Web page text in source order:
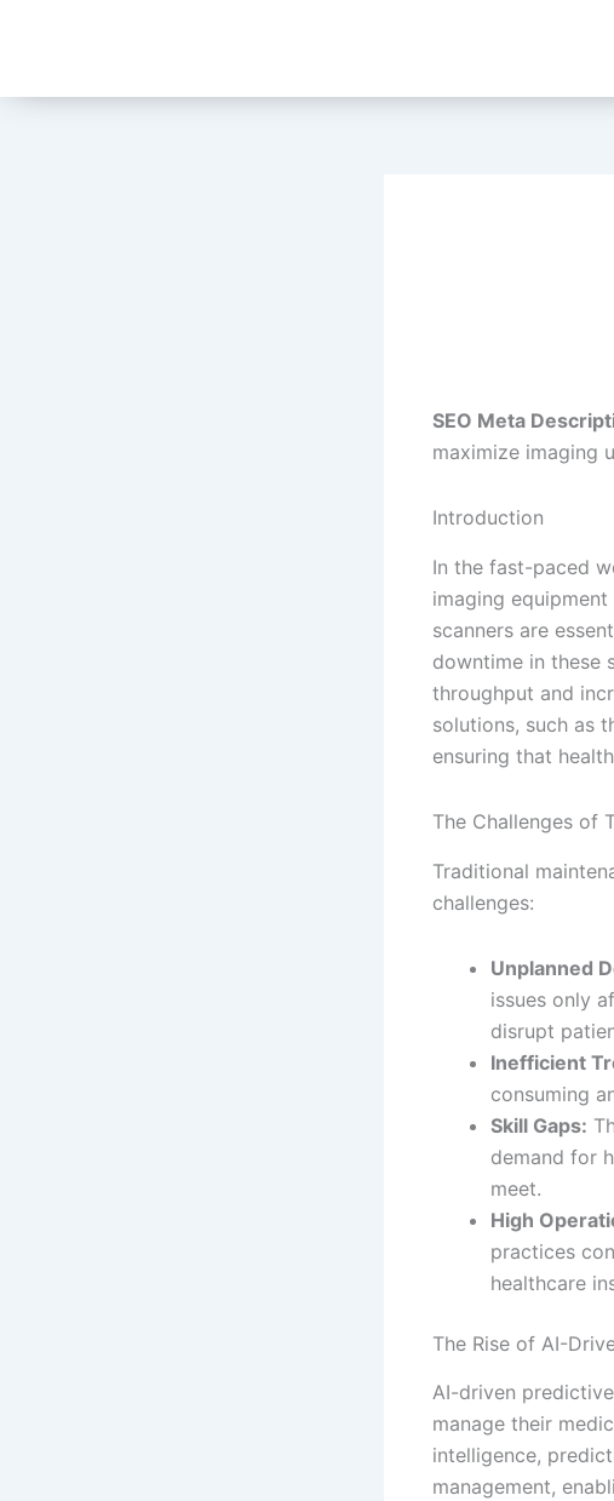
SEO Meta
maximize imaging
Introduction
In the fast-paced
imaging
scanners are
downtime in these
throughput and
solutions, such as
ensuring that
The Challenges of
Traditional
challenges:
Unplanned
issues only
disrupt
Inefficient
consuming
Skill Gaps:
demand for
meet.
High
practices
healthcare
The Rise of AI-
AI-driven
manage their
intelligence,
management,